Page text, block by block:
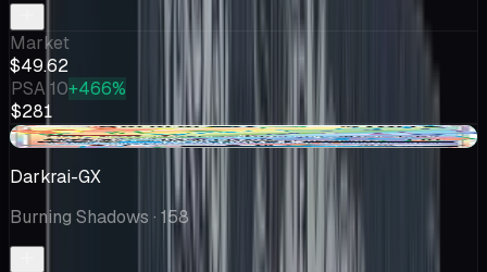
Market
$49.62
PSA 10+466%
$281
+$8.33
Darkrai-GX
Burning Shadows · 158